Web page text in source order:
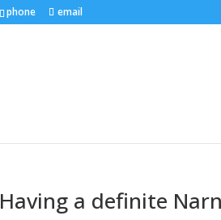
phone email
Having a definite